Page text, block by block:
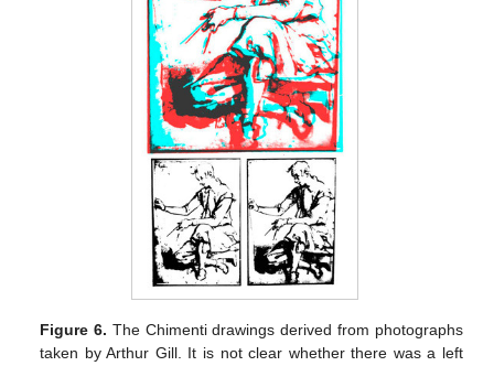
Figure 6. The Chimenti drawings derived from photographs
taken by Arthur Gill. It is not clear whether there was a left